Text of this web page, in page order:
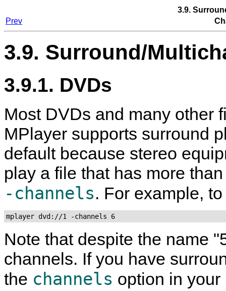
3.9.
Prev
3.9. Surround/
3.9.1. DVDs
Most DVDs and many other
MPlayer supports surround
default because stereo
play a file that has more
-channels. For example,
mplayer dvd://1 -channels 6
Note that despite the name
channels. If you have
the channels option in your